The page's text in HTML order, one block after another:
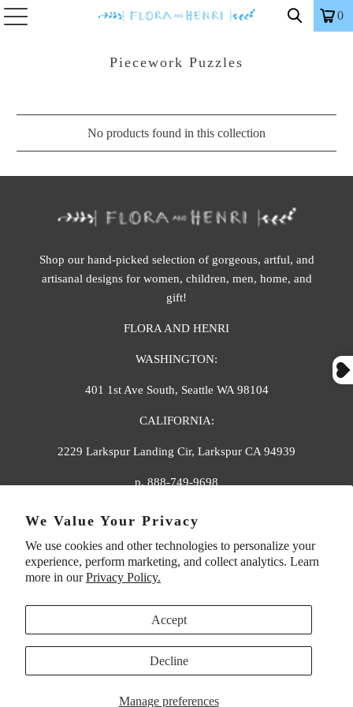
We Value Your Privacy
We use cookies and other technologies to personalize your
experience, perform marketing, and collect analytics. Learn
more in ourPrivacy Policy.
Manage preferences
Accept
Decline
0
Piecework Puzzles
No products found in this collection
Shop our hand-picked selection of gorgeous, artful, and
artisanal designs for women, children, men, home, and
gift!
FLORA AND HENRI
WASHINGTON:
401 1st Ave South, Seattle WA 98104
CALIFORNIA:
2229 Larkspur Landing Cir, Larkspur CA 94939
p. 888-749-9698
e. info@florahenri.com
Quick Links Our Policies
UNITED STATES (USD $)
Flora And Henri. All rights reserved.